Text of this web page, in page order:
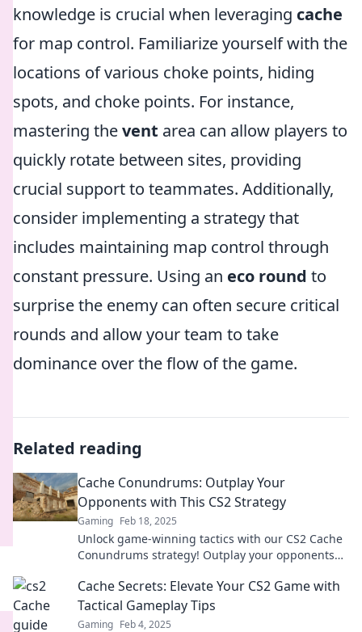
knowledge is crucial when leveraging cache
for map control. Familiarize yourself with the
locations of various choke points, hiding
spots, and choke points. For instance,
mastering thevent area can allow players to
quickly rotate between sites, providing
crucial support to teammates. Additionally,
consider implementing a strategy that
includes maintaining map control through
constant pressure. Using an eco round to
surprise the enemy can often secure critical
rounds and allow your team to take
dominance over the flow of the game.
Related reading
Cache Conundrums: Outplay Your
Opponents with This CS2 Strategy
Gaming Feb 18, 2025
Unlock game-winning tactics with our CS2 Cache
Conundrums strategy! Outplay your opponents
Cache Secrets: Elevate Your CS2 Game with
Tactical Gameplay Tips
Gaming Feb 4, 2025